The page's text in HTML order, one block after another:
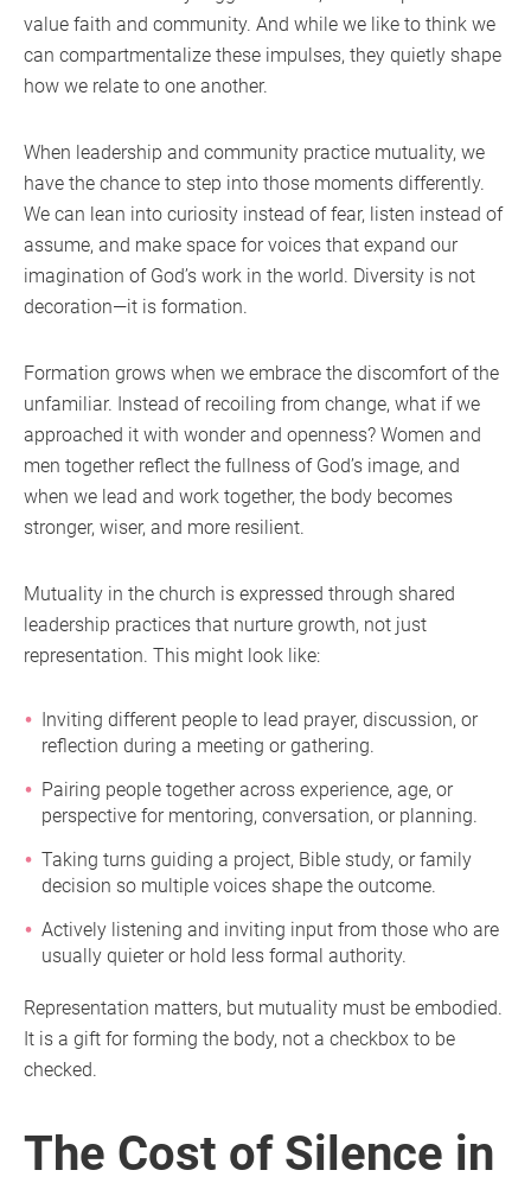
value faith and community. And while we like to think we
can compartmentalize these impulses, they quietly shape
how we relate to one another.
When leadership and community practice mutuality, we
have the chance to step into those moments differently.
We can lean into curiosity instead of fear, listen instead of
assume, and make space for voices that expand our
imagination of God’s work in the world. Diversity is not
decoration—it is formation.
Formation grows when we embrace the discomfort of the
unfamiliar. Instead of recoiling from change, what if we
approached it with wonder and openness? Women and
men together reflect the fullness of God’s image, and
when we lead and work together, the body becomes
stronger, wiser, and more resilient.
Mutuality in the church is expressed through shared
leadership practices that nurture growth, not just
representation. This might look like:
Inviting different people to lead prayer, discussion, or
reflection during a meeting or gathering.
Pairing people together across experience, age, or
perspective for mentoring, conversation, or planning.
Taking turns guiding a project, Bible study, or family
decision so multiple voices shape the outcome.
Actively listening and inviting input from those who are
usually quieter or hold less formal authority.
Representation matters, but mutuality must be embodied.
It is a gift for forming the body, not a checkbox to be
checked.
The Cost of Silence in